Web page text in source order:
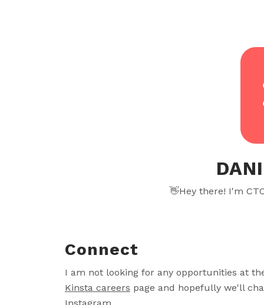
👋Hey there! I'm
Connect
I am not looking for any opportunities at
Kinsta careers page and hopefully we'll